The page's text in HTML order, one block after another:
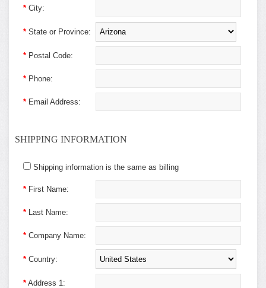
* City:
* State or Province:
* Postal Code:
* Phone:
* Email Address:
SHIPPING INFORMATION
Shipping information is the same as billing
* First Name:
* Last Name:
* Company Name:
* Country:
* Address 1: